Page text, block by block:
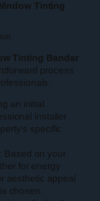
Tinting
Tinting Bandar
process
an initial
installer
specific
: Based on your
for energy
aesthetic appeal
chosen.